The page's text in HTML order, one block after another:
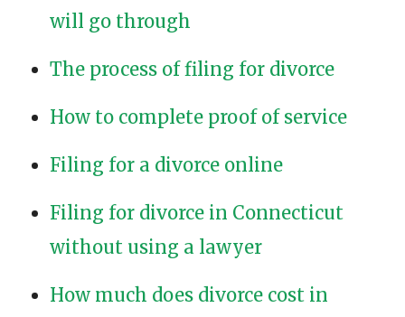
will go through
The process of filing for divorce
How to complete proof of service
Filing for a divorce online
Filing for divorce in Connecticut
without using a lawyer
How much does divorce cost in